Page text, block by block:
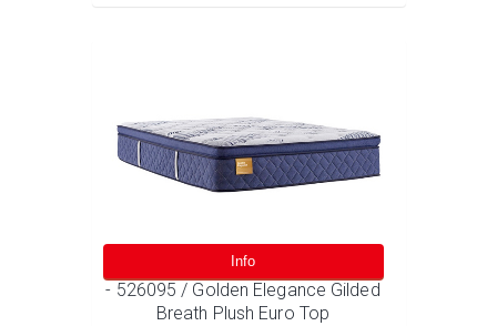
Info
- 526095 / Golden Elegance Gilded
Breath Plush Euro Top